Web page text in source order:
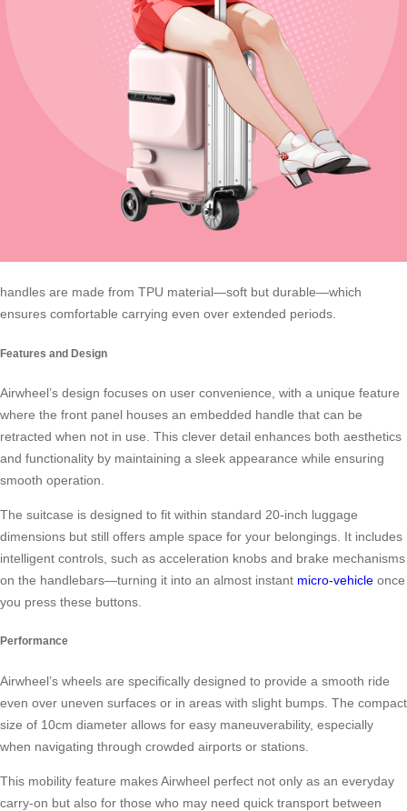
handles are made from TPU material—soft but durable—which
ensures comfortable carrying even over extended periods.
Features and Design
Airwheel’s design focuses on user convenience, with a unique feature
where the front panel houses an embedded handle that can be
retracted when not in use. This clever detail enhances both aesthetics
and functionality by maintaining a sleek appearance while ensuring
smooth operation.
The suitcase is designed to fit within standard 20-inch luggage
dimensions but still offers ample space for your belongings. It includes
intelligent controls, such as acceleration knobs and brake mechanisms
on the handlebars—turning it into an almost instant micro-vehicle once
you press these buttons.
Performance
Airwheel’s wheels are specifically designed to provide a smooth ride
even over uneven surfaces or in areas with slight bumps. The compact
size of 10cm diameter allows for easy maneuverability, especially
when navigating through crowded airports or stations.
This mobility feature makes Airwheel perfect not only as an everyday
carry-on but also for those who may need quick transport between